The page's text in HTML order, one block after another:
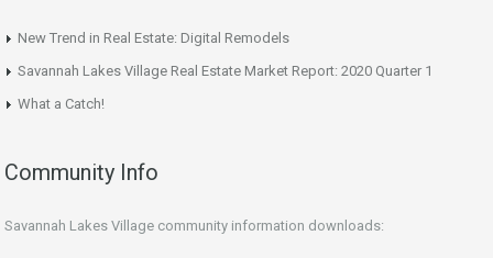
New Trend in Real Estate: Digital Remodels
Savannah Lakes Village Real Estate Market Report: 2020 Quarter 1
What a Catch!
Community Info
Savannah Lakes Village community information downloads: